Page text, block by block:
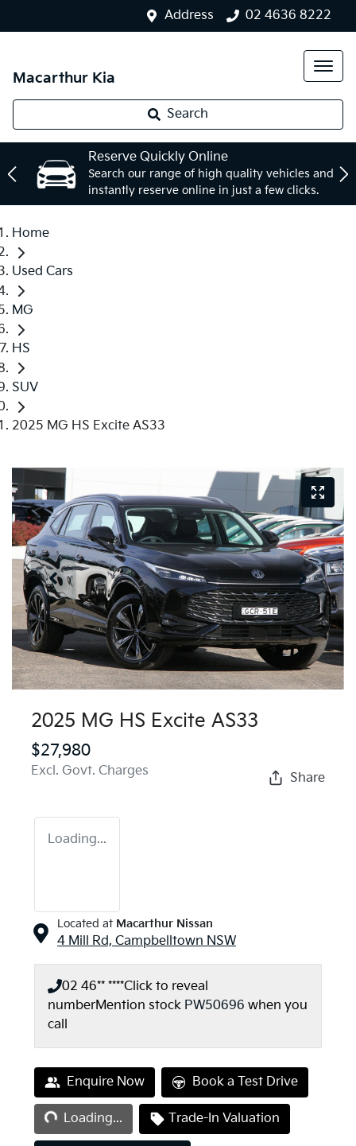
Address 02 4636 8222
Macarthur Kia
Search
Reserve Quickly Online
Search our range of high quality vehicles and
instantly reserve online in just a few clicks.
Home
Used Cars
MG
HS
SUV
2025 MG HS Excite AS33
2025 MG HS Excite AS33
$27,980
Excl. Govt. Charges Share
Loading...
Located at Macarthur Nissan
4 Mill Rd, Campbelltown NSW
02 46** ****Click to reveal
numberMention stock PW50696 when you
call
Enquire Now Book a Test Drive
Loading...
Loading... Trade-In Valuation